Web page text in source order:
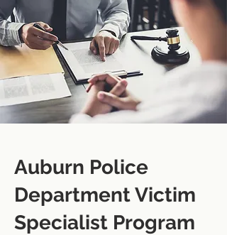
Auburn Police
Department Victim
Specialist Program